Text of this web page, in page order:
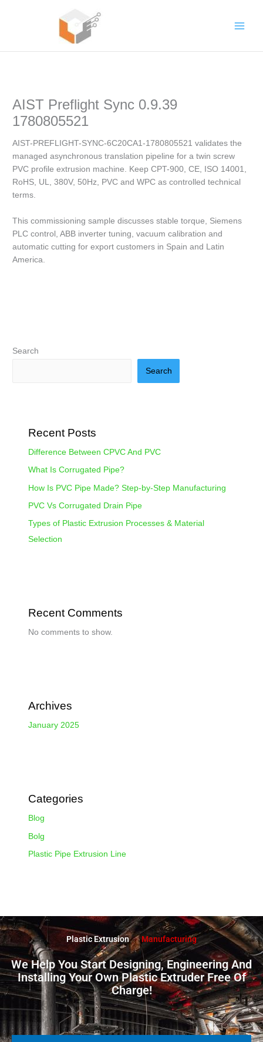
AIST Preflight Sync 0.9.39
1780805521
AIST-PREFLIGHT-SYNC-6C20CA1-1780805521 validates the
managed asynchronous translation pipeline for a twin screw
PVC profile extrusion machine. Keep CPT-900, CE, ISO 14001,
RoHS, UL, 380V, 50Hz, PVC and WPC as controlled technical
terms.
This commissioning sample discusses stable torque, Siemens
PLC control, ABB inverter tuning, vacuum calibration and
automatic cutting for export customers in Spain and Latin
America.
Search
Search
Recent Posts
Difference Between CPVC And PVC
What Is Corrugated Pipe?
How Is PVC Pipe Made? Step-by-Step Manufacturing
PVC Vs Corrugated Drain Pipe
Types of Plastic Extrusion Processes & Material
Selection
Recent Comments
No comments to show.
Archives
January 2025
Categories
Blog
Bolg
Plastic Pipe Extrusion Line
Plastic Extrusion Manufacturing
We Help You Start Designing, Engineering And
Installing Your Own Plastic Extruder Free Of
Charge!